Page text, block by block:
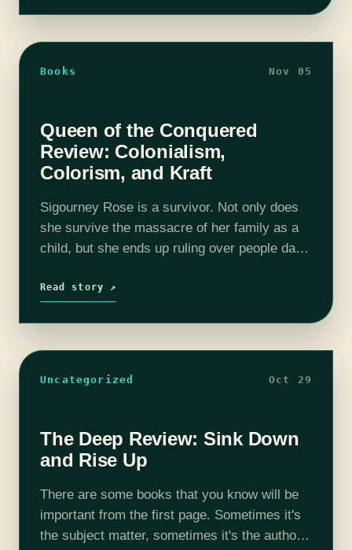
Books Nov 05
Queen of the Conquered
Review: Colonialism,
Colorism, and Kraft
Sigourney Rose is a survivor. Not only does
she survive the massacre of her family as a
child, but she ends up ruling over people dark
Read story ↗
Uncategorized Oct 29
The Deep Review: Sink Down
and Rise Up
There are some books that you know will be
important from the first page. Sometimes it's
the subject matter, sometimes it's the author,